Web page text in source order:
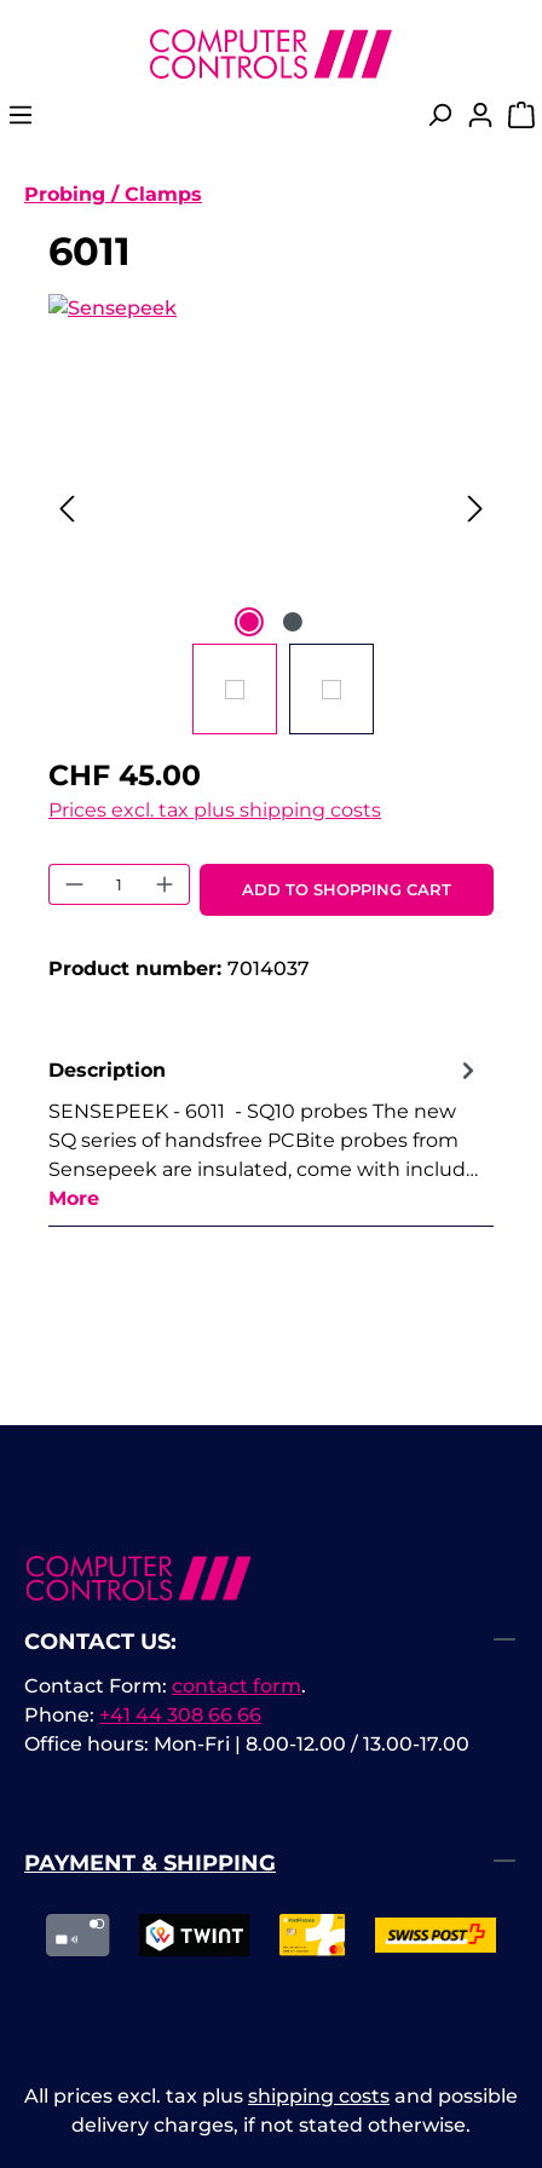
content
Probing / Clamps
6011
CHF 45.00
Prices excl. tax plus shipping costs
Product Quantity: Enter the
ADD TO SHOPPING CART
Product number: 7014037
Description
SENSEPEEK - 6011 - SQ10 probes The new
SQ series of handsfree PCBite probes from
Sensepeek are insulated, come with includ…
More
CONTACT US:
Phone: +41 44 308 66 66
Office hours: Mon-Fri | 8.00-12.00 / 13.00-17.00
Contact Form: contact form.
PAYMENT & SHIPPING
All prices excl. tax plus shipping costs and possible
delivery charges, if not stated otherwise.